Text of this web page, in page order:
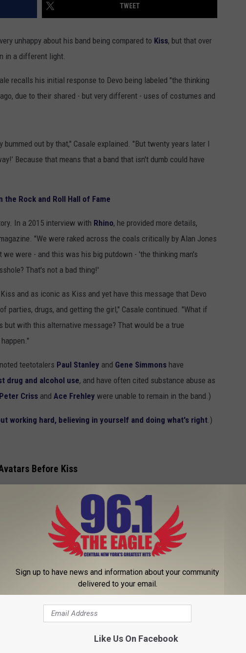
TWEET
unhappy about his band being compared to Kiss, but that over
in a different light.
recalls his initial response to Devo being labeled "the thinking
due to their shared - but very different - uses of costumes and
out by that," Casale explained. "But twenty years later I
Because that means that a band that isn't dumb could have
the Rock and Roll Hall of Fame
In a 2015 interview with Rhino, he provided more details,
"We were raked across the coals critically by Alan Jones
we were - and this was his big putdown - 'the thinking man's
That's not a bad thing!'
and as iconic as Kiss and yet have this message that Devo
parties, drugs, and getting the girl," Casale continued. "What if
but with this alternative message? That would be a true
teetotalers Paul Stanley and Gene Simmons have
drug and alcohol use, and have often cited substance abuse as
Peter Criss and Ace Frehley were unable to remain in the band.)
working hard, believing in yourself and doing what's right.)
Before Kiss
Devo had spoken to an immersive content company about
Kiss
is planning to launch in 2027.
you gotta be part of the metaverse. You should be avatars.' And
and a half years, you know, nobody’s come forward because
$100 million to do it, nobody was stepping up to let Devo do it."
a little frustrated. "[It] always sticks in my craw because it’s
and create an alternate world in the metaverse, it’s Devo
ideas, we have the narrative and we have the futuristic vision."
Voyage avatar show, for which a dedicated venue
Sign up to have news and information about your community
delivered to your email.
Like Us On Facebook